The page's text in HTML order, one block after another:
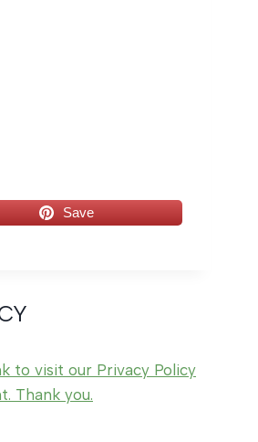
Save
to visit our Privacy Policy
Thank you.